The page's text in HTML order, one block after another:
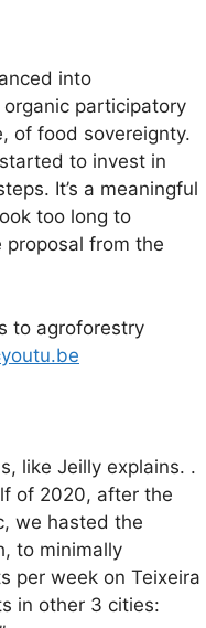
into
participatory
of food sovereignty.
to invest in
It’s a meaningful
too long to
from the
to agroforestry
like Jeilly explains. .
of 2020, after the
we hasted the
to minimally
per week on Teixeira
in other 3 cities: